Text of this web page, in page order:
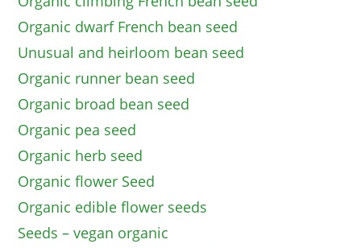
Organic dwarf French bean seed
Unusual and heirloom bean seed
Organic runner bean seed
Organic broad bean seed
Organic pea seed
Organic herb seed
Organic flower Seed
Organic edible flower seeds
Seeds – vegan organic